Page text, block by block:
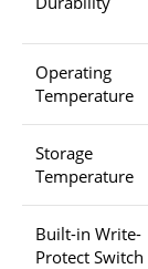
Operating
Temperature
Storage
Temperature
Built-in Write-
Protect Switch